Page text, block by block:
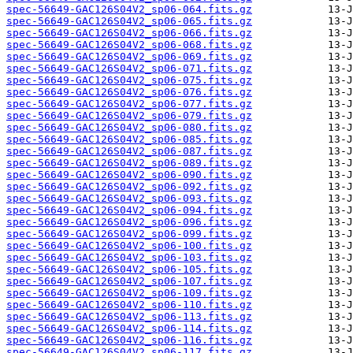
spec-56649-GAC126S04V2_sp06-064.fits.gz
spec-56649-GAC126S04V2_sp06-065.fits.gz
spec-56649-GAC126S04V2_sp06-066.fits.gz
spec-56649-GAC126S04V2_sp06-068.fits.gz
spec-56649-GAC126S04V2_sp06-069.fits.gz
spec-56649-GAC126S04V2_sp06-071.fits.gz
spec-56649-GAC126S04V2_sp06-075.fits.gz
spec-56649-GAC126S04V2_sp06-076.fits.gz
spec-56649-GAC126S04V2_sp06-077.fits.gz
spec-56649-GAC126S04V2_sp06-079.fits.gz
spec-56649-GAC126S04V2_sp06-080.fits.gz
spec-56649-GAC126S04V2_sp06-085.fits.gz
spec-56649-GAC126S04V2_sp06-087.fits.gz
spec-56649-GAC126S04V2_sp06-089.fits.gz
spec-56649-GAC126S04V2_sp06-090.fits.gz
spec-56649-GAC126S04V2_sp06-092.fits.gz
spec-56649-GAC126S04V2_sp06-093.fits.gz
spec-56649-GAC126S04V2_sp06-094.fits.gz
spec-56649-GAC126S04V2_sp06-096.fits.gz
spec-56649-GAC126S04V2_sp06-099.fits.gz
spec-56649-GAC126S04V2_sp06-100.fits.gz
spec-56649-GAC126S04V2_sp06-103.fits.gz
spec-56649-GAC126S04V2_sp06-105.fits.gz
spec-56649-GAC126S04V2_sp06-107.fits.gz
spec-56649-GAC126S04V2_sp06-109.fits.gz
spec-56649-GAC126S04V2_sp06-110.fits.gz
spec-56649-GAC126S04V2_sp06-113.fits.gz
spec-56649-GAC126S04V2_sp06-114.fits.gz
spec-56649-GAC126S04V2_sp06-116.fits.gz